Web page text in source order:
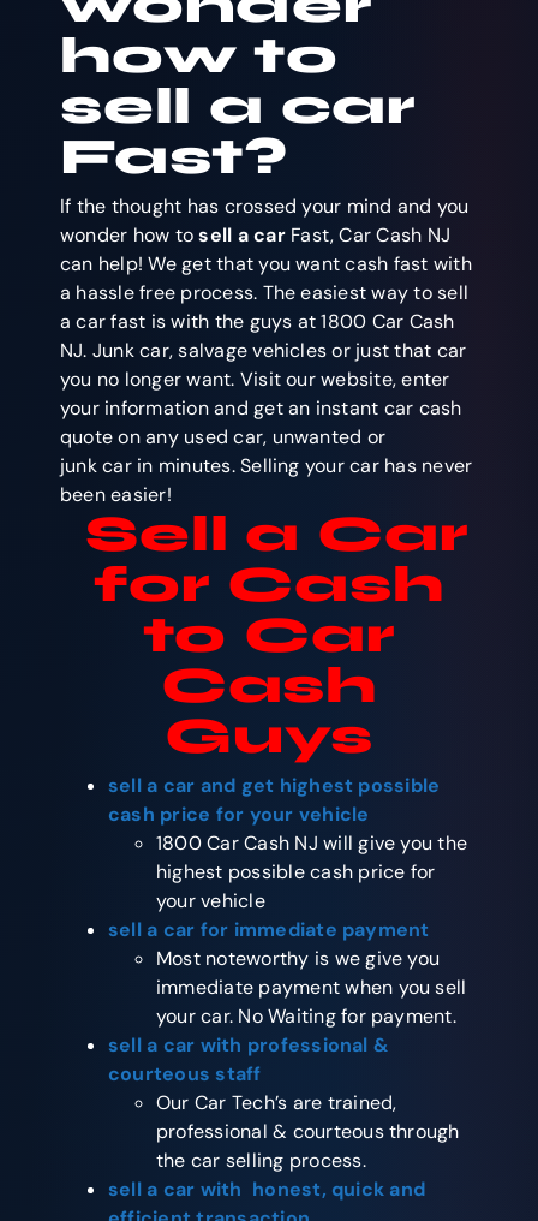
how to
sell a car
Fast?
If the thought has crossed your mind and you
wonder how tosell a carFast, Car Cash NJ
can help! We get that you want cash fast with
a hassle free process. The easiest way to sell
a car fast is with the guys at 1800 Car Cash
NJ. Junk car, salvage vehicles or just that car
you no longer want. Visit our website, enter
your information and get an instant car cash
quote on any used car, unwanted or
junk car in minutes. Selling your car has never
been easier!
Sell a Car
for Cash
to Car
Cash
Guys
sell a car and get highest possible
cash price for your vehicle
1800 Car Cash NJ will give you the
highest possible cash price for
your vehicle
sell a car for immediate payment
Most noteworthy is we give you
immediate payment when you sell
your car. No Waiting for payment.
sell a car with professional &
courteous staff
Our Car Tech’s are trained,
professional & courteous through
the car selling process.
sell a car with honest, quick and